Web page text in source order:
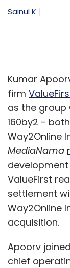
Sainul K
Kumar
firm
as the group
160by2 -
Way2Online
MediaNama
ValueFirst
settlement
Way2Online
acquisition.
Apoorv
chief